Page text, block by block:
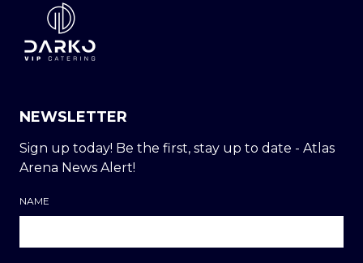
NEWSLETTER
Sign up today! Be the first, stay up to date - Atlas
Arena News Alert!
NAME